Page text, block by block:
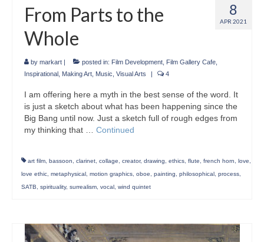
8
APR 2021
From Parts to the
Whole
by markart posted in: Film Development Film Gallery Cafe
Inspirational
Making Art Music Visual Arts 4
I am offering here a myth in the best sense of the word. It
is just a sketch about what has been happening since the
Big Bang until now. Just a sketch full of rough edges from
my thinking that … Continued
art film, bassoon, clarinet, collage, creator, drawing, ethics, flute, french horn, love,
love ethic, metaphysical, motion graphics, oboe, painting, philosophical, process,
SATB, spirituality, surrealism, vocal, wind quintet